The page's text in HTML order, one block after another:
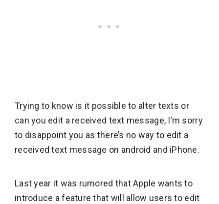
Trying to know is it possible to alter texts or
can you edit a received text message, I’m sorry
to disappoint you as there’s no way to edit a
received text message on android and iPhone.
Last year it was rumored that Apple wants to
introduce a feature that will allow users to edit